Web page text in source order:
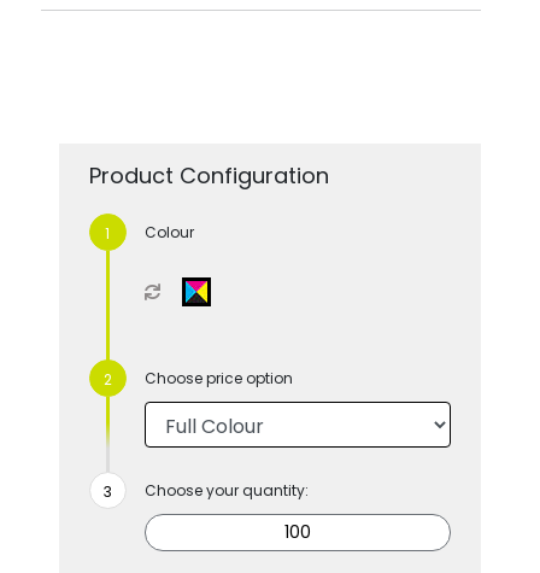
Product Configuration
Colour
Choose price option
Choose your quantity: